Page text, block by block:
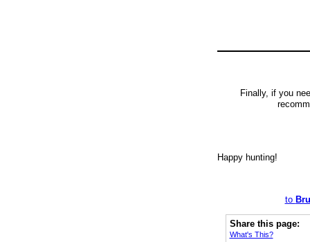
Finally, if you
Happy hunting!
to
Share this page:
What's This?